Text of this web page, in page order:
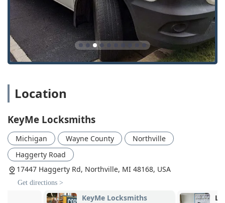
dispatched for on-site emergencies throughout Wayne,
Oakland, and surrounding counties.
Digital Key Storage: Customers can optionally save a
digital scan of their key in a secure cloud vault,
enabling them to order a copy online or from any
KeyMe kiosk in the future, providing a vital backup in
Wide Range of Service:
or key issue, from simple lockouts to complex master
key system installations.
Contact Information
For service in the Northville, MI area and beyond,
customers can use the following contact details for both
kiosk location information and 24/7 mobile service
dispatch:
Location
KeyMe Locksmiths
Michigan Wayne County
Northville
Haggerty Road
17447 Haggerty Rd, Northville, MI 48168, USA
Get directions >
KeyMe Locksmiths LKE